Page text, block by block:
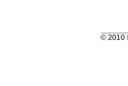
© 2010